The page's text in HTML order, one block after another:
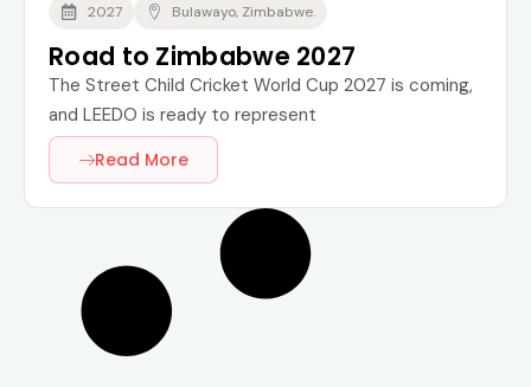
2027 Bulawayo, Zimbabwe.
Road to Zimbabwe 2027
The Street Child Cricket World Cup 2027 is coming,
and LEEDO is ready to represent
Read More